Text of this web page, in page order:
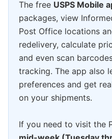
The free USPS Mobile
packages, view
Post Office locations
redelivery, calculate
and even scan
tracking. The app also
preferences and get
on your shipments.
If you need to visit the